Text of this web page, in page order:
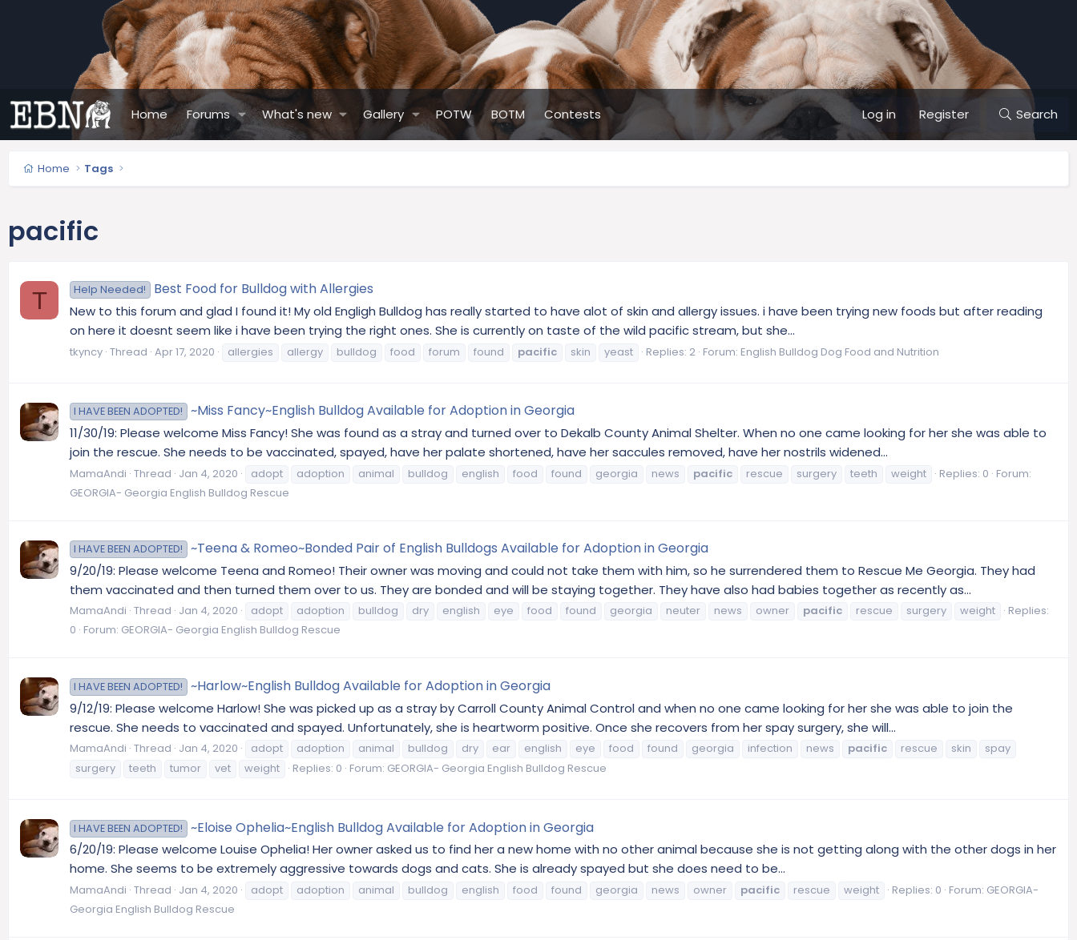
Home Forums What's new Gallery POTW BOTM Contests Log in Register Search
Home Tags
pacific
T Help Needed! Best Food for Bulldog with Allergies
New to this forum and glad I found it! My old Engligh Bulldog has really started to have alot of skin and allergy issues. i have been trying new foods but after reading
on here it doesnt seem like i have been trying the right ones. She is currently on taste of the wild pacific stream, but she...
tkyncy Thread Apr 17, 2020 allergies allergy bulldog food forum found pacific skin yeast Replies: 2 Forum: English Bulldog Dog Food and Nutrition
I HAVE BEEN ADOPTED! ~Miss Fancy~English Bulldog Available for Adoption in Georgia
11/30/19: Please welcome Miss Fancy! She was found as a stray and turned over to Dekalb County Animal Shelter. When no one came looking for her she was able to
join the rescue. She needs to be vaccinated, spayed, have her palate shortened, have her saccules removed, have her nostrils widened...
MamaAndi Thread Jan 4, 2020 adopt adoption animal bulldog english food found georgia news pacific rescue surgery teeth weight Replies: 0 Forum:
GEORGIA- Georgia English Bulldog Rescue
I HAVE BEEN ADOPTED! ~Teena & Romeo~Bonded Pair of English Bulldogs Available for Adoption in Georgia
9/20/19: Please welcome Teena and Romeo! Their owner was moving and could not take them with him, so he surrendered them to Rescue Me Georgia. They had
them vaccinated and then turned them over to us. They are bonded and will be staying together. They have also had babies together as recently as...
MamaAndi Thread Jan 4, 2020 adopt adoption bulldog dry english eye food found georgia neuter news owner pacific rescue surgery weight
Replies:
0 Forum: GEORGIA- Georgia English Bulldog Rescue
I HAVE BEEN ADOPTED! ~Harlow~English Bulldog Available for Adoption in Georgia
9/12/19: Please welcome Harlow! She was picked up as a stray by Carroll County Animal Control and when no one came looking for her she was able to join the
rescue. She needs to vaccinated and spayed. Unfortunately, she is heartworm positive. Once she recovers from her spay surgery, she will...
MamaAndi Thread Jan 4, 2020 adopt adoption animal bulldog dry ear english eye food found georgia infection news pacific rescue skin
spay
surgery
teeth tumor vet weight Replies: 0 Forum: GEORGIA- Georgia English Bulldog Rescue
I HAVE BEEN ADOPTED! ~Eloise Ophelia~English Bulldog Available for Adoption in Georgia
6/20/19: Please welcome Louise Ophelia! Her owner asked us to find her a new home with no other animal because she is not getting along with the other dogs in her
home. She seems to be extremely aggressive towards dogs and cats. She is already spayed but she does need to be...
MamaAndi Thread Jan 4, 2020 adopt adoption animal bulldog english food found georgia news owner pacific rescue weight Replies: 0 Forum: GEORGIA-
Georgia English Bulldog Rescue